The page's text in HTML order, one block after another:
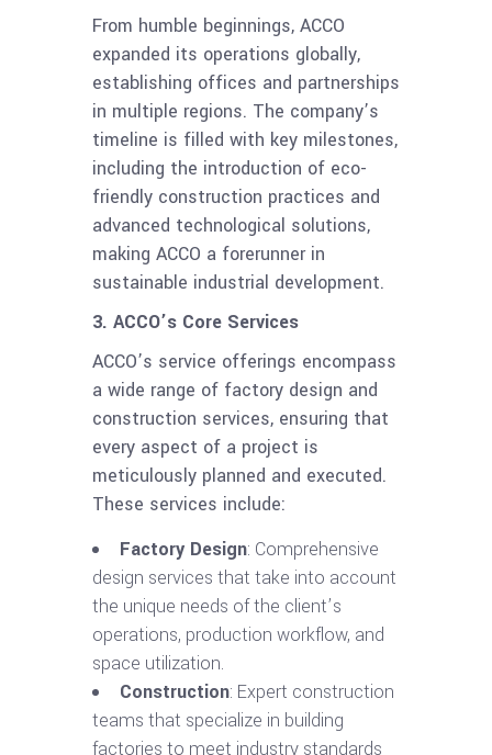
From humble beginnings, ACCO
expanded its operations globally,
establishing offices and partnerships
in multiple regions. The company’s
timeline is filled with key milestones,
including the introduction of eco-
friendly construction practices and
advanced technological solutions,
making ACCO a forerunner in
sustainable industrial development.
3. ACCO’s Core Services
ACCO’s service offerings encompass
a wide range of factory design and
construction services, ensuring that
every aspect of a project is
meticulously planned and executed.
These services include:
Factory Design: Comprehensive
design services that take into account
the unique needs of the client’s
operations, production workflow, and
space utilization.
Construction: Expert construction
teams that specialize in building
factories to meet industry standards